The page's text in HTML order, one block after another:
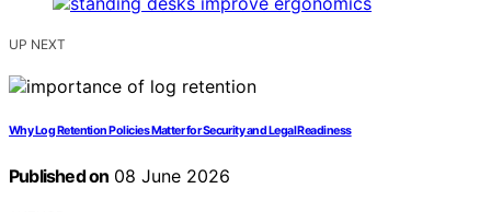
UP NEXT
Why Log Retention Policies Matter for Security and Legal Readiness
Published on 08 June 2026